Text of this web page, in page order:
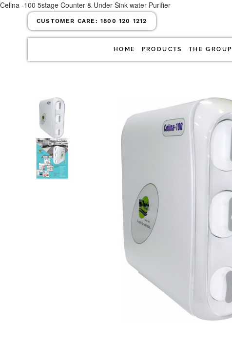
Celina -100 5stage Counter & Under Sink water Purifier
CUSTOMER CARE:1800 120 1212
HOME PRODUCTS THE GROUP